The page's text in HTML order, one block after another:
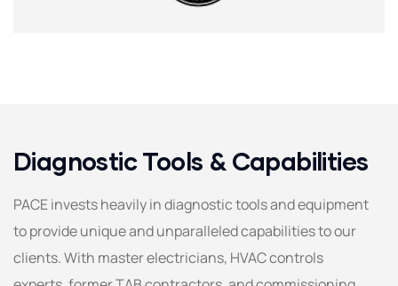
Diagnostic Tools & Capabilities
PACE invests heavily in diagnostic tools and equipment
to provide unique and unparalleled capabilities to our
clients. With master electricians, HVAC controls